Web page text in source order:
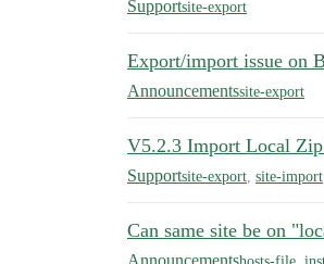
Supportsite-export
Export/import issue on
Announcementssite-export
V5.2.3 Import Local
Supportsite-export site-import
Can same site be on
Announcementshosts-file